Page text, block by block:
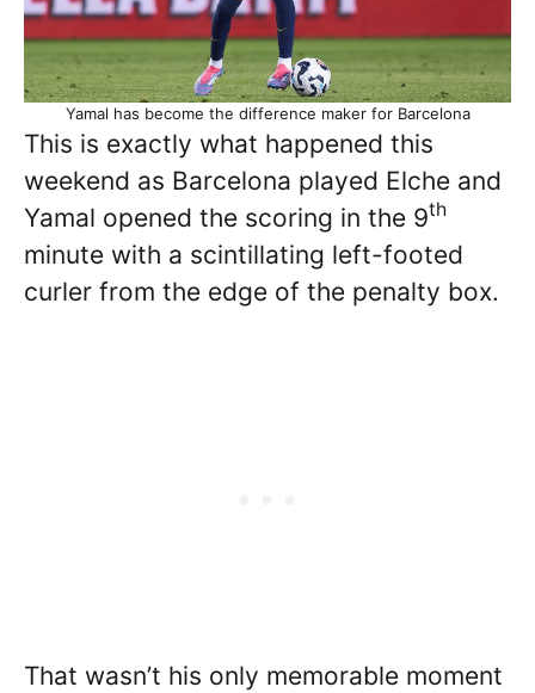
Yamal has become the difference maker for Barcelona
This is exactly what happened this
weekend as Barcelona played Elche and
Yamal opened the scoring in the 9th
minute with a scintillating left-footed
curler from the edge of the penalty box.
That wasn’t his only memorable moment